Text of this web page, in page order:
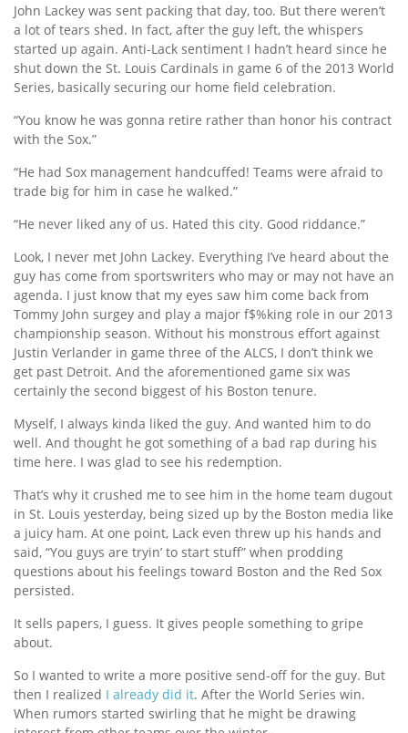
John Lackey was sent packing that day, too. But there weren’t
a lot of tears shed. In fact, after the guy left, the whispers
started up again. Anti-Lack sentiment I hadn’t heard since he
shut down the St. Louis Cardinals in game 6 of the 2013 World
Series, basically securing our home field celebration.
“You know he was gonna retire rather than honor his contract
with the Sox.”
“He had Sox management handcuffed! Teams were afraid to
trade big for him in case he walked.”
“He never liked any of us. Hated this city. Good riddance.”
Look, I never met John Lackey. Everything I’ve heard about the
guy has come from sportswriters who may or may not have an
agenda. I just know that my eyes saw him come back from
Tommy John surgey and play a major f$%king role in our 2013
championship season. Without his monstrous effort against
Justin Verlander in game three of the ALCS, I don’t think we
get past Detroit. And the aforementioned game six was
certainly the second biggest of his Boston tenure.
Myself, I always kinda liked the guy. And wanted him to do
well. And thought he got something of a bad rap during his
time here. I was glad to see his redemption.
That’s why it crushed me to see him in the home team dugout
in St. Louis yesterday, being sized up by the Boston media like
a juicy ham. At one point, Lack even threw up his hands and
said, “You guys are tryin’ to start stuff” when prodding
questions about his feelings toward Boston and the Red Sox
persisted.
It sells papers, I guess. It gives people something to gripe
about.
So I wanted to write a more positive send-off for the guy. But
then I realized I already did it. After the World Series win.
When rumors started swirling that he might be drawing